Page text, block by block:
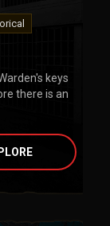
keys
there is an